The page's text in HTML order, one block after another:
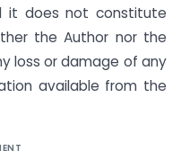
it does not constitute
the Author nor the
loss or damage of any
available from the